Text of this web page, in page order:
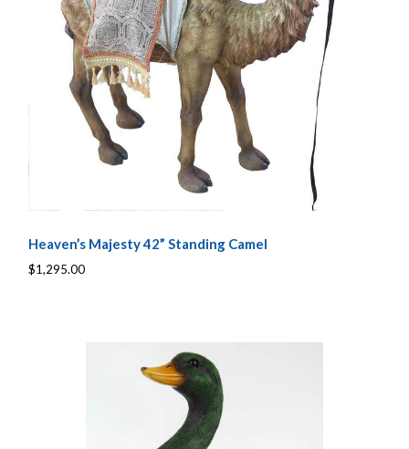
Heaven’s Majesty 42” Standing Camel
$1,295.00